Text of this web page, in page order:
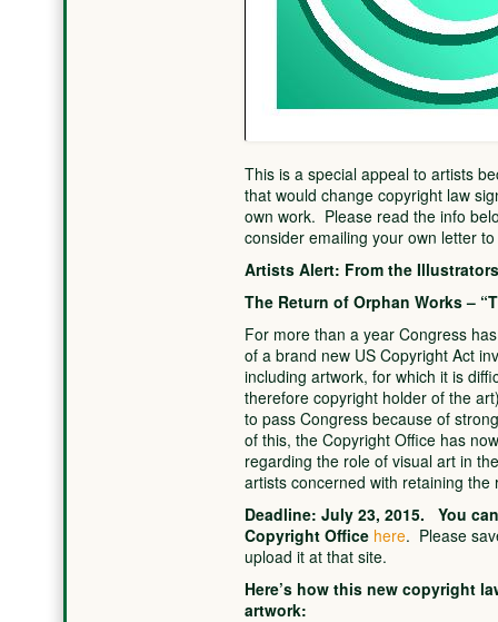
This is a special appeal to artists
that would change copyright law
own work. Please read the info
consider emailing your own letter
Artists Alert: From the
The Return of Orphan Works –
For more than a year Congress
of a brand new US Copyright Act
including artwork, for which it is
therefore copyright holder of the
to pass Congress because of
of this, the Copyright Office has
regarding the role of visual art in
artists concerned with retaining
Deadline: July 23, 2015. You
Copyright Office here. Please
upload it at that site.
Here’s how this new copyright
artwork: